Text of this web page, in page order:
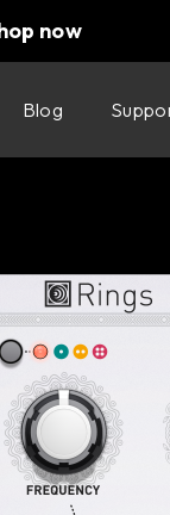
now
Blog